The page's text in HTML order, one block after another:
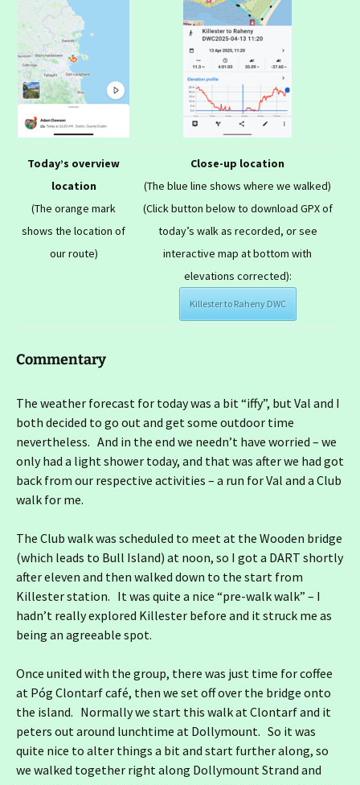
Today’s overview
location
(The orange mark
shows the location of
our route)
Close-up location
(The blue line shows where we walked)
(Click button below to download GPX of
today’s walk as recorded, or see
interactive map at bottom with
elevations corrected):
Killester to Raheny DWC
Commentary
The weather forecast for today was a bit “iffy”, but Val and I
both decided to go out and get some outdoor time
nevertheless. And in the end we needn’t have worried – we
only had a light shower today, and that was after we had got
back from our respective activities – a run for Val and a Club
walk for me.
The Club walk was scheduled to meet at the Wooden bridge
(which leads to Bull Island) at noon, so I got a DART shortly
after eleven and then walked down to the start from
Killester station. It was quite a nice “pre-walk walk” – I
hadn’t really explored Killester before and it struck me as
being an agreeable spot.
Once united with the group, there was just time for coffee
at Póg Clontarf café, then we set off over the bridge onto
the island. Normally we start this walk at Clontarf and it
peters out around lunchtime at Dollymount. So it was
quite nice to alter things a bit and start further along, so
we walked together right along Dollymount Strand and